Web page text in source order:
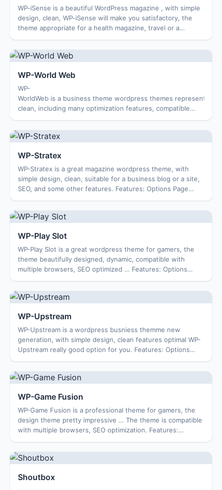
WP-iSense is a beautiful WordPress magazine , with simple
design, clean, WP-iSense will make you satisfactory, the
theme appropriate for a health magazine, travel or a
WP-World Web
WP-
WorldWeb is a business theme wordpress themes represented.
clean, including many optimization features, compatible
WP-Stratex
WP-Stratex is a great magazine wordpress theme, with
simple design, clean, suitable for a business blog or a site,
SEO, and some other features. Features: Options Page
WP-Play Slot
WP-Play Slot is a great wordpress theme for gamers, the
theme beautifully designed, dynamic, compatible with
multiple browsers, SEO optimized … Features: Options
WP-Upstream
WP-Upstream is a wordpress busniess themme new
generation, with simple design, clean features optimal WP-
Upstream really good option for you. Features: Options
WP-Game Fusion
WP-Game Fusion is a professional theme for gamers, the
design theme pretty impressive … The theme is compatible
with multiple browsers, SEO optimization. Features:
Shoutbox